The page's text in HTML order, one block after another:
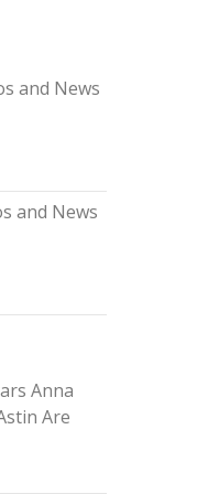
and News
and News
Anna
Are